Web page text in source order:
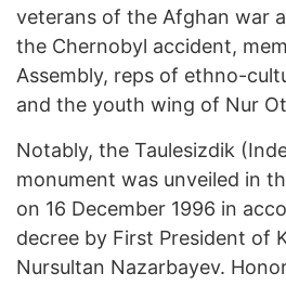
veterans of the Afghan war
the Chernobyl accident,
Assembly, reps of ethno-
and the youth wing of Nur
Notably, the Taulesizdik
monument was unveiled in
on 16 December 1996 in
decree by First President of
Nursultan Nazarbayev.